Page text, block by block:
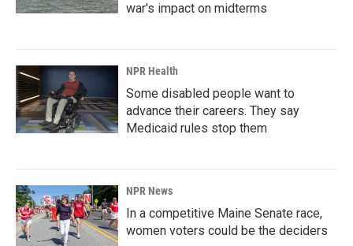
war's impact on midterms
NPR Health
Some disabled people want to
advance their careers. They say
Medicaid rules stop them
NPR News
In a competitive Maine Senate race,
women voters could be the deciders